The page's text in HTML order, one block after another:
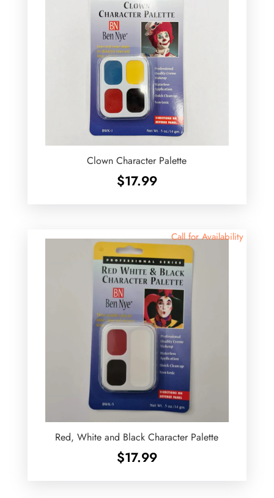
Clown Character Palette
$17.99
Call for Availability
Red, White and Black Character Palette
$17.99